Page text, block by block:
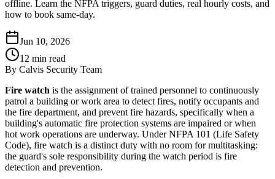
offline. Learn the NFPA triggers, guard duties, real hourly costs, and
how to book same-day.
Jun 10, 2026
12 min read
By Calvis Security Team
Fire watch is the assignment of trained personnel to continuously
patrol a building or work area to detect fires, notify occupants and
the fire department, and prevent fire hazards, specifically when a
building's automatic fire protection systems are impaired or when
hot work operations are underway. Under NFPA 101 (Life Safety
Code), fire watch is a distinct duty with no room for multitasking:
the guard's sole responsibility during the watch period is fire
detection and prevention.